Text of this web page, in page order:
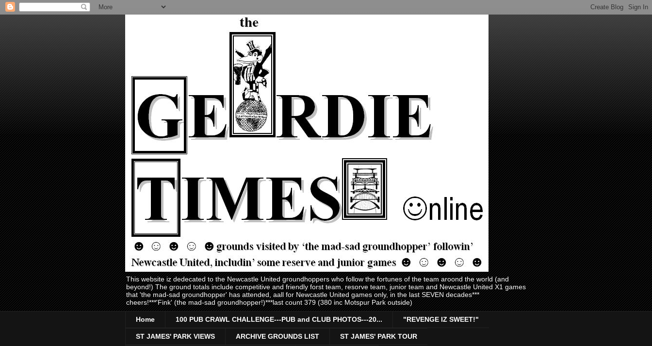
This website iz dedecated to the Newcastle United groundhoppers who follow the fortunes of the team aroond the world (and
beyond!) The ground totals include competitive and friendly forst team, resorve team, junior team and Newcastle United X1 games
that 'the mad-sad groundhopper' has attended, aall for Newcastle United games only, in the last SEVEN decades***
cheers!***'Fink' (the mad-sad groundhopper!)***last count 379 (380 inc Motspur Park outside)
Home 100 PUB CRAWL CHALLENGE---PUB and CLUB PHOTOS---20... "REVENGE IZ SWEET!"
ST JAMES' PARK VIEWS ARCHIVE GROUNDS LIST ST JAMES' PARK TOUR